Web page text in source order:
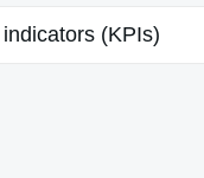
(KPIs)